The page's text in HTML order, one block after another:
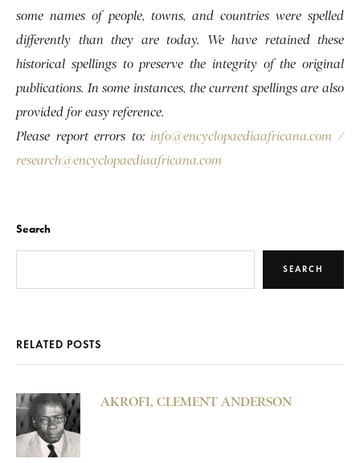
some names of people, towns, and countries were spelled
differently than they are today. We have retained these
historical spellings to preserve the integrity of the original
publications. In some instances, the current spellings are also
provided for easy reference.
Please report errors to: info@encyclopaediaafricana.com /
research@encyclopaediaafricana.com
Search
SEARCH
RELATED POSTS
AKROFI, CLEMENT ANDERSON